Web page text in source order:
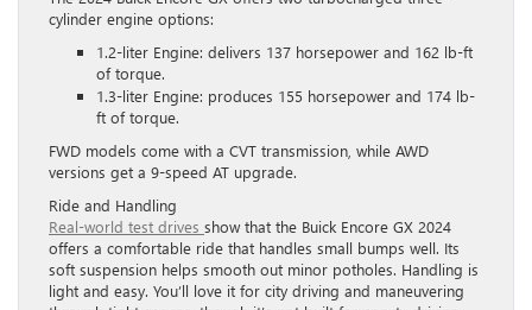
cylinder engine options:
1.2-liter Engine: delivers 137 horsepower and 162 lb-ft
of torque.
1.3-liter Engine: produces 155 horsepower and 174 lb-
ft of torque.
FWD models come with a CVT transmission, while AWD
versions get a 9-speed AT upgrade.
Ride and Handling
Real-world test drives show that the Buick Encore GX 2024
offers a comfortable ride that handles small bumps well. Its
soft suspension helps smooth out minor potholes. Handling is
light and easy. You’ll love it for city driving and maneuvering